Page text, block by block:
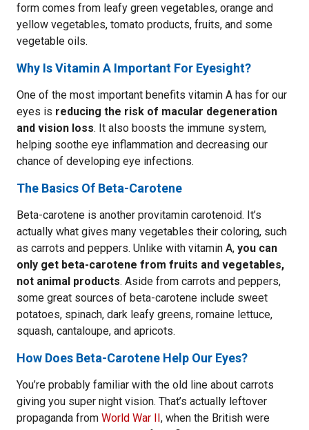
form comes from leafy green vegetables, orange and
yellow vegetables, tomato products, fruits, and some
vegetable oils.
Why Is Vitamin A Important For Eyesight?
One of the most important benefits vitamin A has for our
eyes is reducing the risk of macular degeneration
and vision loss. It also boosts the immune system,
helping soothe eye inflammation and decreasing our
chance of developing eye infections.
The Basics Of Beta-Carotene
Beta-carotene is another provitamin carotenoid. It’s
actually what gives many vegetables their coloring, such
as carrots and peppers. Unlike with vitamin A, you can
only get beta-carotene from fruits and vegetables,
not animal products. Aside from carrots and peppers,
some great sources of beta-carotene include sweet
potatoes, spinach, dark leafy greens, romaine lettuce,
squash, cantaloupe, and apricots.
How Does Beta-Carotene Help Our Eyes?
You’re probably familiar with the old line about carrots
giving you super night vision. That’s actually leftover
propaganda from World War II, when the British were